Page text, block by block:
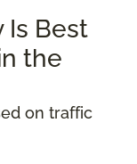
Is Best
the
on traffic